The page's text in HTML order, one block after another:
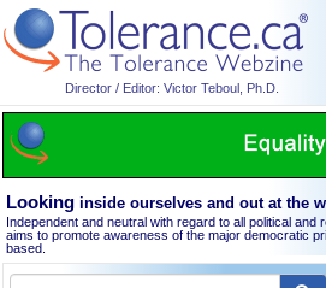
Director / Editor: Victor Teboul, Ph.D.
Looking inside ourselves and out at the
Independent and neutral with regard to all political and
aims to promote awareness of the major democratic
based.